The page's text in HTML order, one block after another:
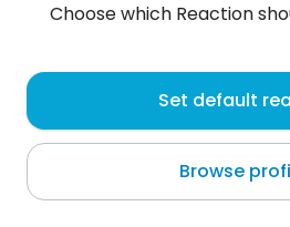
Monika
Luxembourg
Zapraszam . Ciocia Monika nie
Choose which Reaction
Set default
Browse